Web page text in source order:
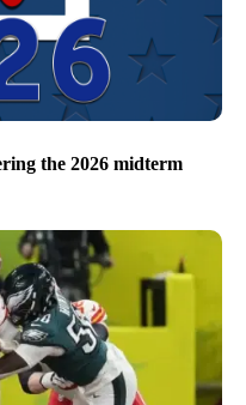
the 2026 midterm